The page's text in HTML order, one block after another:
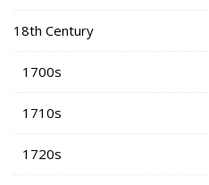
18th Century
1700s
1710s
1720s